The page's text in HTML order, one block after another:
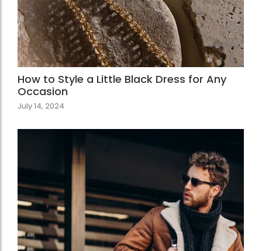
How to Style a Little Black Dress for Any
Occasion
July 14, 2024